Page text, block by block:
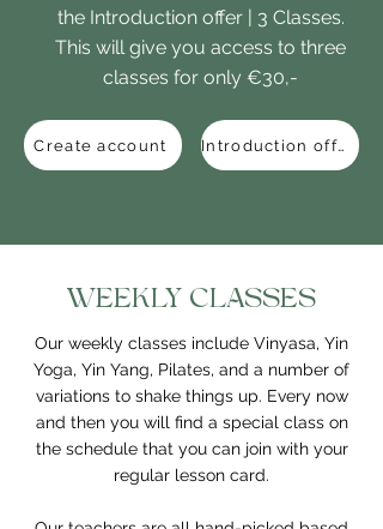
the Introduction offer | 3 Classes.
This will give you access to three
classes for only €30,-
Create account Introduction offer
WEEKLY CLASSES
Our weekly classes include Vinyasa, Yin
Yoga, Yin Yang, Pilates, and a number of
variations to shake things up. Every now
and then you will find a special class on
the schedule that you can join with your
regular lesson card.